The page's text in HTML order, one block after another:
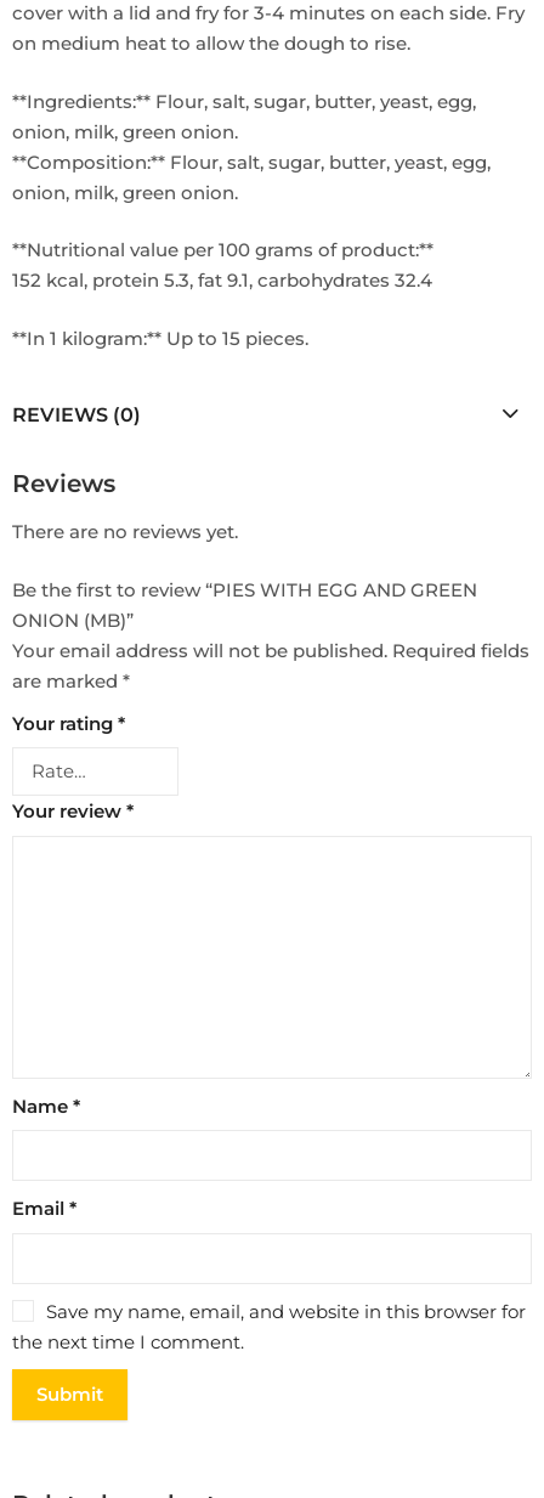
cover with a lid and fry for 3-4 minutes on each side. Fry
on medium heat to allow the dough to rise.
**Ingredients:** Flour, salt, sugar, butter, yeast, egg,
onion, milk, green onion.
**Composition:** Flour, salt, sugar, butter, yeast, egg,
onion, milk, green onion.
**Nutritional value per 100 grams of product:**
152 kcal, protein 5.3, fat 9.1, carbohydrates 32.4
**In 1 kilogram:** Up to 15 pieces.
REVIEWS (0)
Reviews
There are no reviews yet.
Be the first to review “PIES WITH EGG AND GREEN
ONION (MB)”
Your email address will not be published. Required fields
are marked *
Your rating *
Your review *
Name *
Email *
Save my name, email, and website in this browser for
the next time I comment.